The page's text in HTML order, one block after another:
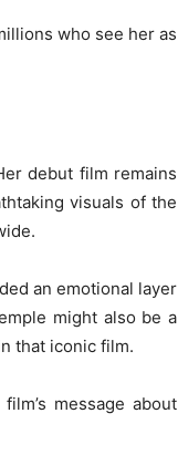
who see her as
debut film remains
visuals of the
an emotional layer
might also be a
that iconic film.
message about